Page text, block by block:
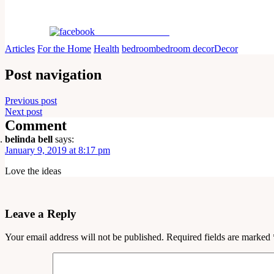
Articles For the Home Health bedroombedroom decorDecor
Post navigation
Previous post
Next post
Comment
belinda bell says:
January 9, 2019 at 8:17 pm
Love the ideas
Leave a Reply
Your email address will not be published. Required fields are marked